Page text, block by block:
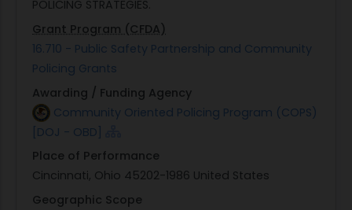
POLICING STRATEGIES.
Grant Program (CFDA)
16.710 - Public Safety Partnership and Community
Policing Grants
Awarding / Funding Agency
Community Oriented Policing Program (COPS)
[DOJ - OBD]
Place of Performance
Cincinnati, Ohio 45202-1986 United States
Geographic Scope